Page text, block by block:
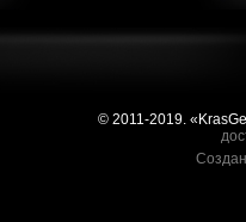
© 2011-2019.